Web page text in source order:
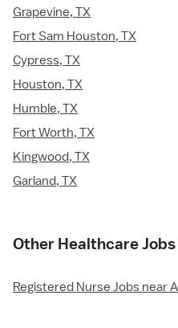
Grapevine, TX
Fort Sam Houston, TX
Cypress, TX
Houston, TX
Humble, TX
Fort Worth, TX
Kingwood, TX
Garland, TX
Other Healthcare
Registered Nurse Jobs near